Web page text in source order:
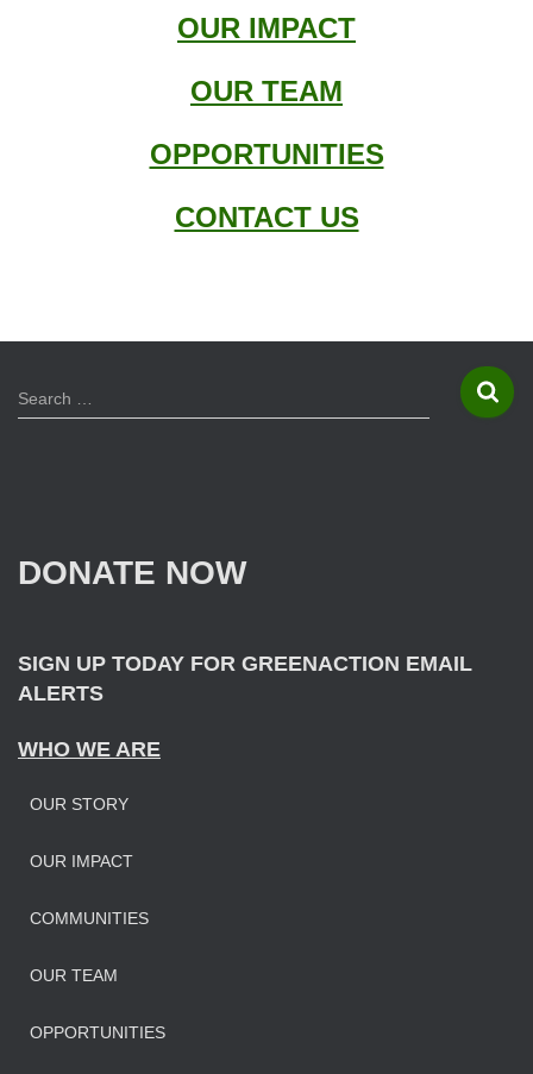
OUR IMPACT
OUR TEAM
OPPORTUNITIES
CONTACT US
S
e
Search …
DONATE NOW
SIGN UP TODAY FOR GREENACTION EMAIL
ALERTS
WHO WE ARE
OUR STORY
OUR IMPACT
COMMUNITIES
OUR TEAM
OPPORTUNITIES